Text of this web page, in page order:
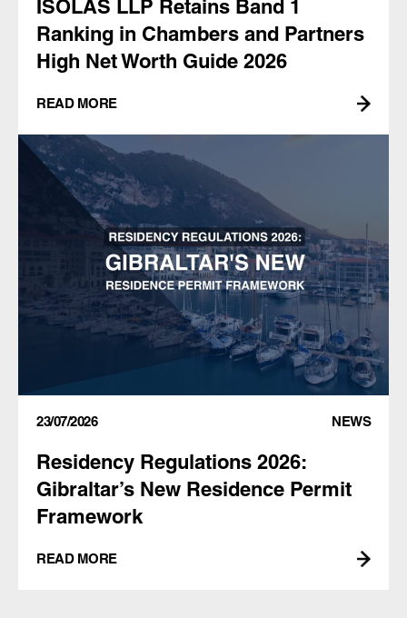
ISOLAS LLP Retains Band 1
Ranking in Chambers and Partners
High Net Worth Guide 2026
READ MORE
23/07/2026 NEWS
Residency Regulations 2026:
Gibraltar’s New Residence Permit
Framework
READ MORE